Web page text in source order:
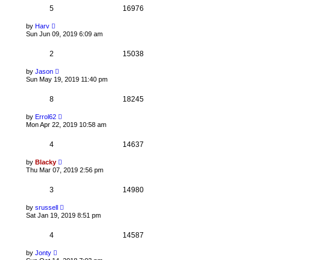
5 16976
by Harv
Sun Jun 09, 2019 6:09 am
2 15038
by Jason
Sun May 19, 2019 11:40 pm
8 18245
by Errol62
Mon Apr 22, 2019 10:58 am
4 14637
by Blacky
Thu Mar 07, 2019 2:56 pm
3 14980
by srussell
Sat Jan 19, 2019 8:51 pm
4 14587
by Jonty